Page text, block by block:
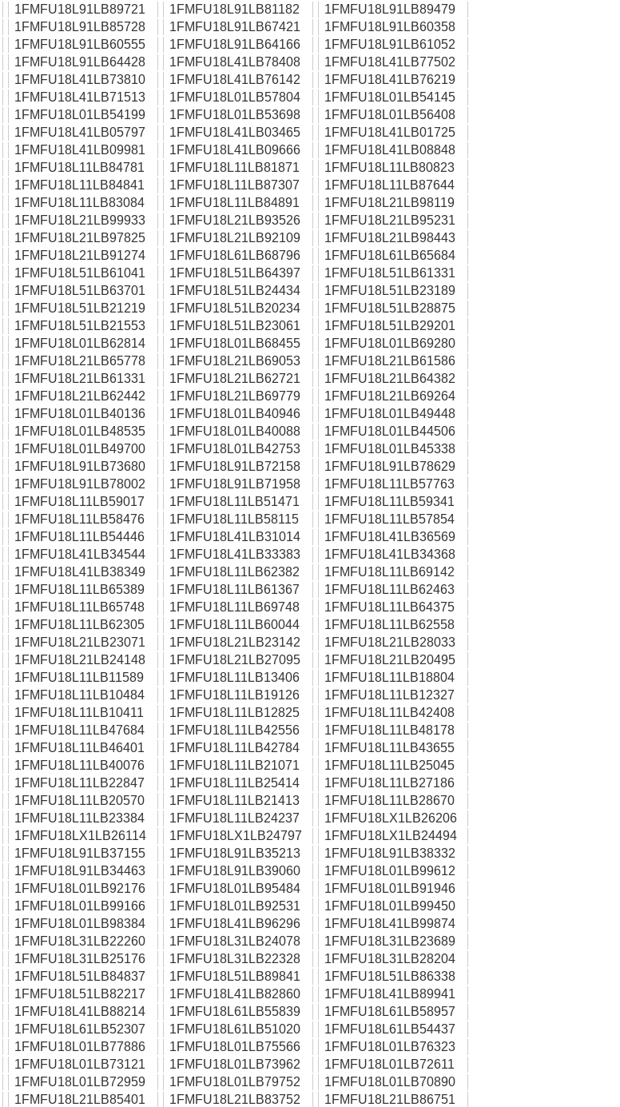
1FMFU18L91LB89721 1FMFU18L91LB81182
1FMFU18L91LB89479
1FMFU18L91LB85728 1FMFU18L91LB67421
1FMFU18L91LB60358
1FMFU18L91LB60555 1FMFU18L91LB64166
1FMFU18L91LB61052
1FMFU18L91LB64428 1FMFU18L41LB78408
1FMFU18L41LB77502
1FMFU18L41LB73810 1FMFU18L41LB76142
1FMFU18L41LB76219
1FMFU18L41LB71513 1FMFU18L01LB57804
1FMFU18L01LB54145
1FMFU18L01LB54199 1FMFU18L01LB53698
1FMFU18L01LB56408
1FMFU18L41LB05797 1FMFU18L41LB03465
1FMFU18L41LB01725
1FMFU18L41LB09981 1FMFU18L41LB09666
1FMFU18L41LB08848
1FMFU18L11LB84781 1FMFU18L11LB81871
1FMFU18L11LB80823
1FMFU18L11LB84841 1FMFU18L11LB87307
1FMFU18L11LB87644
1FMFU18L11LB83084 1FMFU18L11LB84891
1FMFU18L21LB98119
1FMFU18L21LB99933 1FMFU18L21LB93526
1FMFU18L21LB95231
1FMFU18L21LB97825 1FMFU18L21LB92109
1FMFU18L21LB98443
1FMFU18L21LB91274 1FMFU18L61LB68796
1FMFU18L61LB65684
1FMFU18L51LB61041 1FMFU18L51LB64397
1FMFU18L51LB61331
1FMFU18L51LB63701 1FMFU18L51LB24434
1FMFU18L51LB23189
1FMFU18L51LB21219 1FMFU18L51LB20234
1FMFU18L51LB28875
1FMFU18L51LB21553 1FMFU18L51LB23061
1FMFU18L51LB29201
1FMFU18L01LB62814 1FMFU18L01LB68455
1FMFU18L01LB69280
1FMFU18L21LB65778 1FMFU18L21LB69053
1FMFU18L21LB61586
1FMFU18L21LB61331 1FMFU18L21LB62721
1FMFU18L21LB64382
1FMFU18L21LB62442 1FMFU18L21LB69779
1FMFU18L21LB69264
1FMFU18L01LB40136 1FMFU18L01LB40946
1FMFU18L01LB49448
1FMFU18L01LB48535 1FMFU18L01LB40088
1FMFU18L01LB44506
1FMFU18L01LB49700 1FMFU18L01LB42753
1FMFU18L01LB45338
1FMFU18L91LB73680 1FMFU18L91LB72158
1FMFU18L91LB78629
1FMFU18L91LB78002 1FMFU18L91LB71958
1FMFU18L11LB57763
1FMFU18L11LB59017 1FMFU18L11LB51471
1FMFU18L11LB59341
1FMFU18L11LB58476 1FMFU18L11LB58115
1FMFU18L11LB57854
1FMFU18L11LB54446 1FMFU18L41LB31014
1FMFU18L41LB36569
1FMFU18L41LB34544 1FMFU18L41LB33383
1FMFU18L41LB34368
1FMFU18L41LB38349 1FMFU18L11LB62382
1FMFU18L11LB69142
1FMFU18L11LB65389 1FMFU18L11LB61367
1FMFU18L11LB62463
1FMFU18L11LB65748 1FMFU18L11LB69748
1FMFU18L11LB64375
1FMFU18L11LB62305 1FMFU18L11LB60044
1FMFU18L11LB62558
1FMFU18L21LB23071 1FMFU18L21LB23142
1FMFU18L21LB28033
1FMFU18L21LB24148 1FMFU18L21LB27095
1FMFU18L21LB20495
1FMFU18L11LB11589 1FMFU18L11LB13406
1FMFU18L11LB18804
1FMFU18L11LB10484 1FMFU18L11LB19126
1FMFU18L11LB12327
1FMFU18L11LB10411 1FMFU18L11LB12825
1FMFU18L11LB42408
1FMFU18L11LB47684 1FMFU18L11LB42556
1FMFU18L11LB48178
1FMFU18L11LB46401 1FMFU18L11LB42784
1FMFU18L11LB43655
1FMFU18L11LB40076 1FMFU18L11LB21071
1FMFU18L11LB25045
1FMFU18L11LB22847 1FMFU18L11LB25414
1FMFU18L11LB27186
1FMFU18L11LB20570 1FMFU18L11LB21413
1FMFU18L11LB28670
1FMFU18L11LB23384 1FMFU18L11LB24237
1FMFU18LX1LB26206
1FMFU18LX1LB26114 1FMFU18LX1LB24797
1FMFU18LX1LB24494
1FMFU18L91LB37155 1FMFU18L91LB35213
1FMFU18L91LB38332
1FMFU18L91LB34463 1FMFU18L91LB39060
1FMFU18L01LB99612
1FMFU18L01LB92176 1FMFU18L01LB95484
1FMFU18L01LB91946
1FMFU18L01LB99166 1FMFU18L01LB92531
1FMFU18L01LB99450
1FMFU18L01LB98384 1FMFU18L41LB96296
1FMFU18L41LB99874
1FMFU18L31LB22260 1FMFU18L31LB24078
1FMFU18L31LB23689
1FMFU18L31LB25176 1FMFU18L31LB22328
1FMFU18L31LB28204
1FMFU18L51LB84837 1FMFU18L51LB89841
1FMFU18L51LB86338
1FMFU18L51LB82217 1FMFU18L41LB82860
1FMFU18L41LB89941
1FMFU18L41LB88214 1FMFU18L61LB55839
1FMFU18L61LB58957
1FMFU18L61LB52307 1FMFU18L61LB51020
1FMFU18L61LB54437
1FMFU18L01LB77886 1FMFU18L01LB75566
1FMFU18L01LB76323
1FMFU18L01LB73121 1FMFU18L01LB73962
1FMFU18L01LB72611
1FMFU18L01LB72959 1FMFU18L01LB79752
1FMFU18L01LB70890
1FMFU18L21LB85401 1FMFU18L21LB83752
1FMFU18L21LB86751